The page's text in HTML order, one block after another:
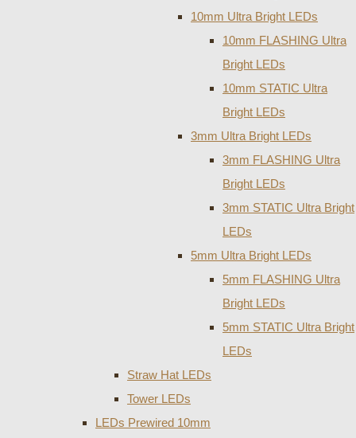
10mm Ultra Bright LEDs
10mm FLASHING Ultra
Bright LEDs
10mm STATIC Ultra
Bright LEDs
3mm Ultra Bright LEDs
3mm FLASHING Ultra
Bright LEDs
3mm STATIC Ultra Bright
LEDs
5mm Ultra Bright LEDs
5mm FLASHING Ultra
Bright LEDs
5mm STATIC Ultra Bright
LEDs
Straw Hat LEDs
Tower LEDs
LEDs Prewired 10mm